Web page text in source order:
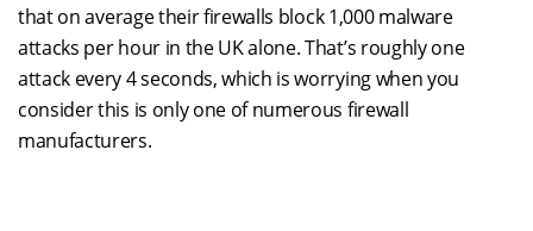
thaton averagetheir firewalls block1,000malware
attacks per hour in the UK alone.That’s roughly one
attack every 4 seconds, which is worrying when you
consider this is only one of numerous firewall
manufacturers.